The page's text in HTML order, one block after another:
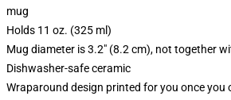
mug
Holds 11 oz. (325 ml)
Mug diameter is 3.2" (8.2 cm), not together
Dishwasher-safe ceramic
Wraparound design printed for you once you